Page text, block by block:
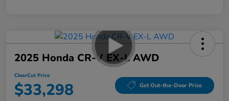
2025 Honda CR-V EX-L AWD
ClearCut Price
$33,298 Get Out-the-Door Price